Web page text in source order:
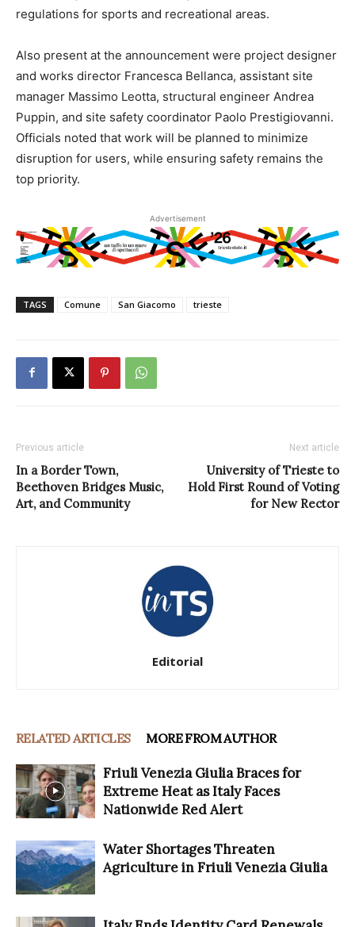
regulations for sports and recreational areas.
Also present at the announcement were project designer
and works director Francesca Bellanca, assistant site
manager Massimo Leotta, structural engineer Andrea
Puppin, and site safety coordinator Paolo Prestigiovanni.
Officials noted that work will be planned to minimize
disruption for users, while ensuring safety remains the
top priority.
Advertisement
TAGS Comune San Giacomo trieste
Previous article
In a Border Town,
Beethoven Bridges Music,
Art, and Community
Next article
University of Trieste to
Hold First Round of Voting
for New Rector
Editorial
RELATED ARTICLES MORE FROM AUTHOR
Friuli Venezia Giulia Braces for
Extreme Heat as Italy Faces
Nationwide Red Alert
Water Shortages Threaten
Agriculture in Friuli Venezia Giulia